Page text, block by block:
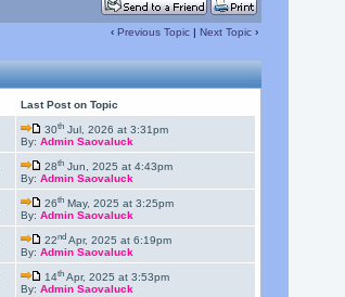
‹ Previous Topic| Next Topic›
Last Post on Topic
30thJul, 2026 at 3:31pm
By: Admin Saovaluck
28thJun, 2025 at 4:43pm
By: Admin Saovaluck
26thMay, 2025 at 3:25pm
By: Admin Saovaluck
22ndApr, 2025 at 6:19pm
By: Admin Saovaluck
14thApr, 2025 at 3:53pm
By: Admin Saovaluck